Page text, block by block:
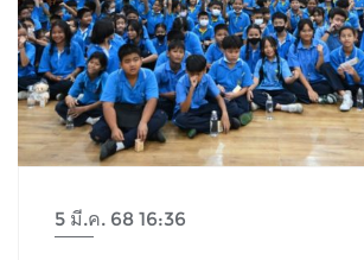
5 มี.ค. 68 16:36